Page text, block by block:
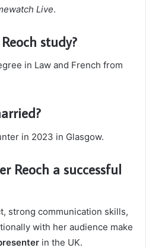
Live.
study?
in Law and French from
in 2023 in Glasgow.
Reoch a successful
strong communication skills,
with her audience make
in the UK.